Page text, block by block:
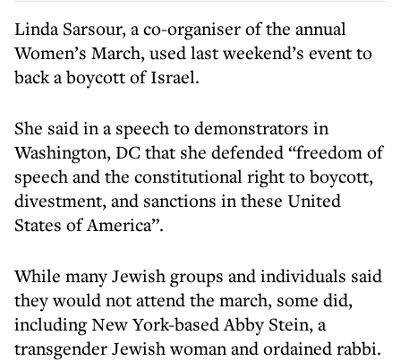
Linda Sarsour, a co-organiser of the annual
Women’s March, used last weekend’s event to
back a boycott of Israel.
She said in a speech to demonstrators in
Washington, DC that she defended “freedom of
speech and the constitutional right to boycott,
divestment, and sanctions in these United
States of America”.
While many Jewish groups and individuals said
they would not attend the march, some did,
including New York-based Abby Stein, a
transgender Jewish woman and ordained rabbi.